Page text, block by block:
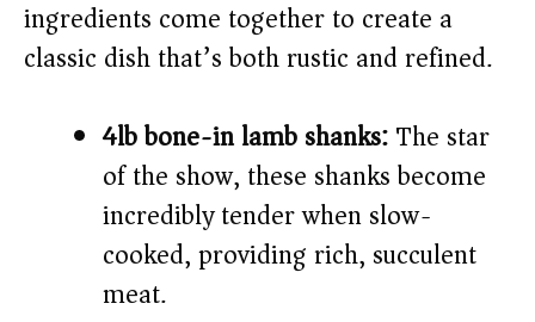
ingredients come together to create a
classic dish that’s both rustic and refined.
4lb bone-in lamb shanks:The star
of the show, these shanks become
incredibly tender when slow-
cooked, providing rich, succulent
meat.